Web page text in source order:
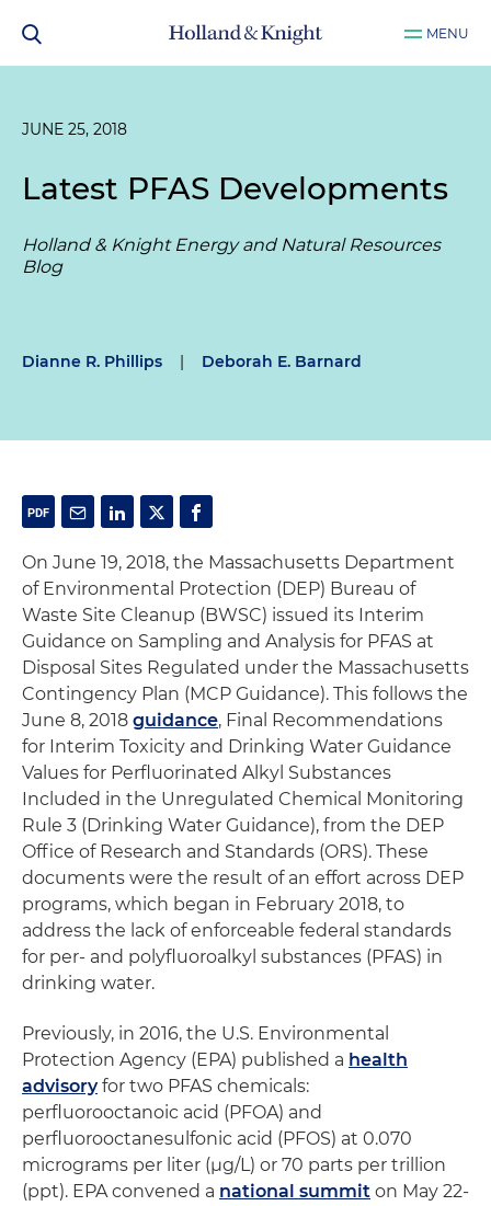
MENU
JUNE 25, 2018
Latest PFAS Developments
Holland & Knight Energy and Natural Resources
Blog
Dianne R. Phillips | Deborah E. Barnard
On June 19, 2018, the Massachusetts Department
of Environmental Protection (DEP) Bureau of
Waste Site Cleanup (BWSC) issued its Interim
Guidance on Sampling and Analysis for PFAS at
Disposal Sites Regulated under the Massachusetts
Contingency Plan (MCP Guidance). This follows the
June 8, 2018 guidance, Final Recommendations
for Interim Toxicity and Drinking Water Guidance
Values for Perfluorinated Alkyl Substances
Included in the Unregulated Chemical Monitoring
Rule 3 (Drinking Water Guidance), from the DEP
Office of Research and Standards (ORS). These
documents were the result of an effort across DEP
programs, which began in February 2018, to
address the lack of enforceable federal standards
for per- and polyfluoroalkyl substances (PFAS) in
drinking water.
Previously, in 2016, the U.S. Environmental
Protection Agency (EPA) published a health
advisoryfor two PFAS chemicals:
perfluorooctanoic acid (PFOA) and
perfluorooctanesulfonic acid (PFOS) at 0.070
micrograms per liter (μg/L) or 70 parts per trillion
(ppt). EPA convened a national summit on May 22-